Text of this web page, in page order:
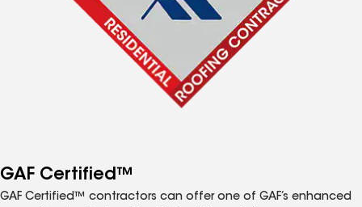
GAF Certified™
GAF Certified™ contractors can offer one of GAF’s enhanced